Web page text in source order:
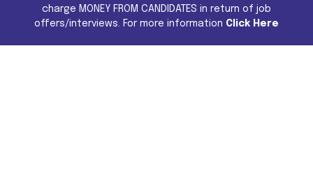
charge MONEY FROM CANDIDATES in return of job
offers/interviews. For more information Click Here